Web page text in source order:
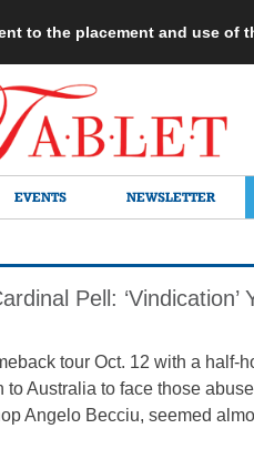
to the placement and use of
EVENTS NEWSLETTER
Pell: ‘Vindication’
tour Oct. 12 with a half-
Australia to face those
Angelo Becciu, seemed